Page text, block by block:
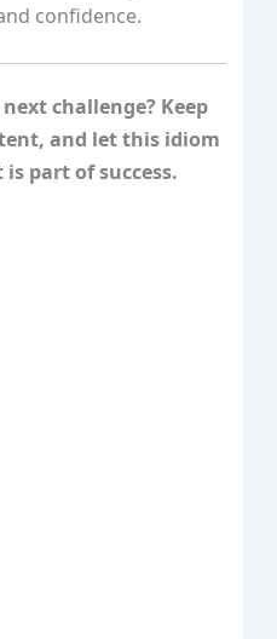
confidence.
challenge? Keep
and let this idiom
part of success.